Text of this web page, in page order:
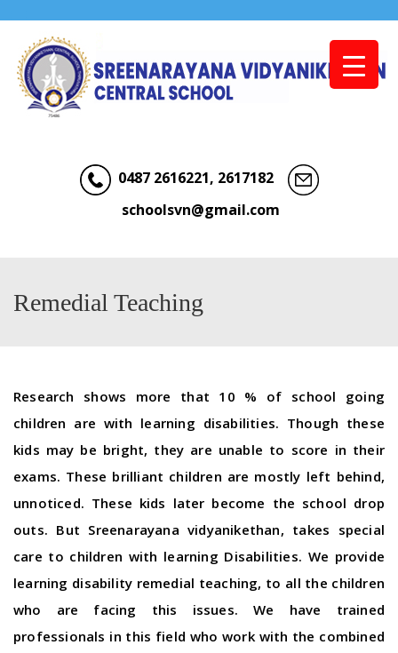
Menu
0487 2616221, 2617182
schoolsvn@gmail.com
Remedial Teaching
Research shows more that 10 % of school going
children are with learning disabilities. Though these
kids may be bright, they are unable to score in their
exams. These brilliant children are mostly left behind,
unnoticed. These kids later become the school drop
outs. But Sreenarayana vidyanikethan, takes special
care to children with learning Disabilities. We provide
learning disability remedial teaching, to all the children
who are facing this issues. We have trained
professionals in this field who work with the combined